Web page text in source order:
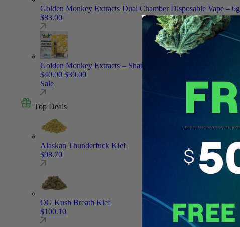
Golden Monkey Extracts Dual Chamber Disposable Vape – 6g
$83.00
Golden Monkey Extracts – Shatter – Vape Cartridge
$40.00 Original price was: $40.00.
$30.00Current price is: $30.00.
Sale
Top Deals
Alaskan Thunderfuck Kief
$98.70
OG Kush Breath Kief
$100.10